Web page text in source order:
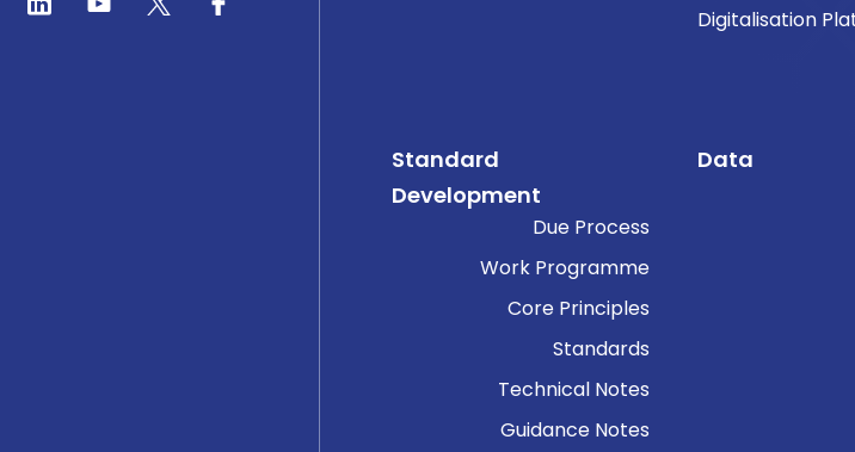
Standard
Development
Due Process
Work Programme
Core Principles
Standards
Technical Notes
Guidance Notes
Digitalisation
Data